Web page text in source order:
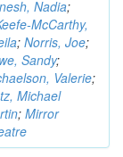
Nadia;
McCarthy,
; Norris, Joe;
Sandy;
Valerie;
Michael
; Mirror